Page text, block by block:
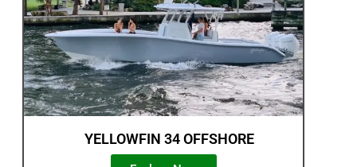
YELLOWFIN 34 OFFSHORE